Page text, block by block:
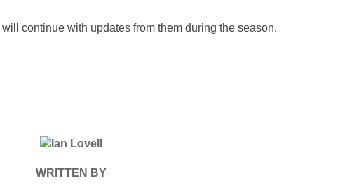
continue with updates from them during the season.
POST AUTHOR
WRITTEN BY